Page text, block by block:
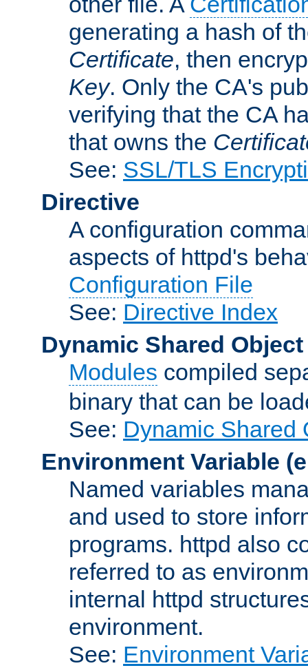
generating a hash of
Certificate, then
Key. Only the CA's
verifying that the CA
that owns the
See: SSL/TLS
Directive
A configuration
aspects of httpd's
Configuration File
See: Directive Index
Dynamic Shared Object
Modules compiled
binary that can be
See: Dynamic Shared
Environment Variable
Named variables
and used to store
programs. httpd also
referred to as
internal httpd
environment.
See: Environment